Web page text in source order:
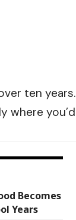
ten years.
where you’d
Becomes
Years